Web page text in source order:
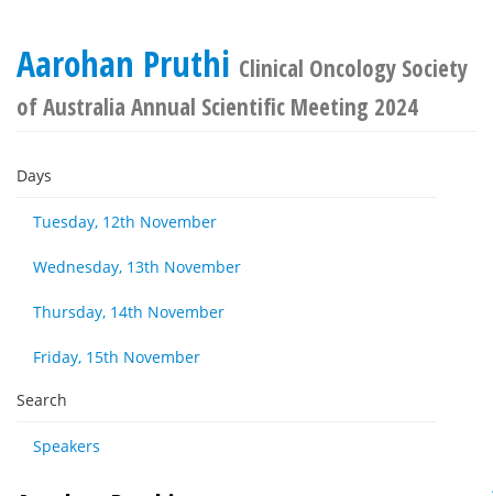
Aarohan Pruthi Clinical Oncology Society
of Australia Annual Scientific Meeting 2024
Days
Tuesday, 12th November
Wednesday, 13th November
Thursday, 14th November
Friday, 15th November
Search
Speakers